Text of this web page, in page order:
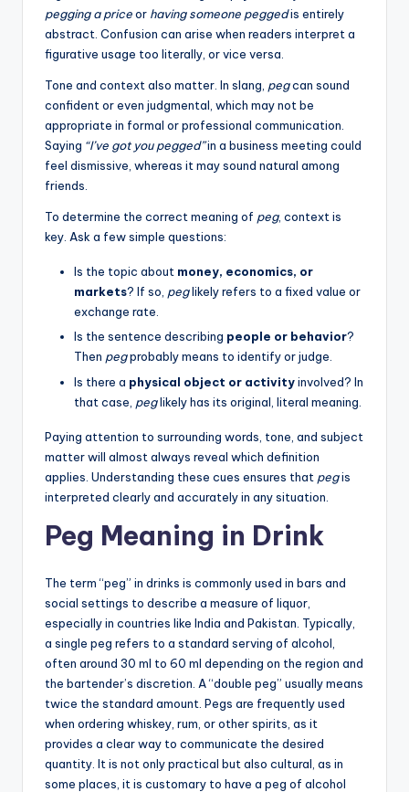
pegging a priceor having someone peggedis entirely
abstract. Confusion can arise when readers interpret a
figurative usage too literally, or vice versa.
Tone and context also matter. In slang, pegcan sound
confident or even judgmental, which may not be
appropriate in formal or professional communication.
Saying “I’ve got you pegged”in a business meeting could
feel dismissive, whereas it may sound natural among
friends.
To determine the correct meaning of peg, context is
key. Ask a few simple questions:
Is the topic about money, economics, or
markets? If so, peglikely refers to a fixed value or
exchange rate.
Is the sentence describing people or behavior?
Then pegprobably means to identify or judge.
Is there a physical object or activityinvolved? In
that case, peglikely has its original, literal meaning.
Paying attention to surrounding words, tone, and subject
matter will almost always reveal which definition
applies. Understanding these cues ensures that pegis
interpreted clearly and accurately in any situation.
Peg Meaning in Drink
The term “peg” in drinks is commonly used in bars and
social settings to describe a measure of liquor,
especially in countries like India and Pakistan. Typically,
a single peg refers to a standard serving of alcohol,
often around 30 ml to 60 ml depending on the region and
the bartender’s discretion. A “double peg” usually means
twice the standard amount. Pegs are frequently used
when ordering whiskey, rum, or other spirits, as it
provides a clear way to communicate the desired
quantity. It is not only practical but also cultural, as in
some places, it is customary to have a peg of alcohol